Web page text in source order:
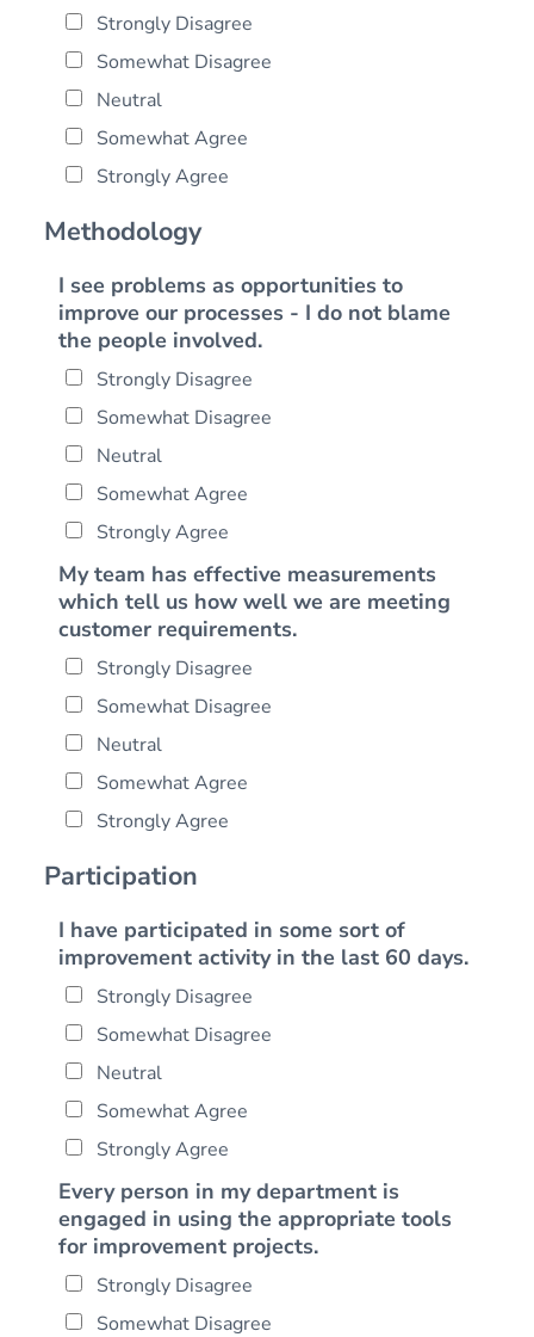
Strongly Disagree
Somewhat Disagree
Neutral
Somewhat Agree
Strongly Agree
Methodology
I see problems as opportunities to
improve our processes - I do not blame
the people involved.
Strongly Disagree
Somewhat Disagree
Neutral
Somewhat Agree
Strongly Agree
My team has effective measurements
which tell us how well we are meeting
customer requirements.
Strongly Disagree
Somewhat Disagree
Neutral
Somewhat Agree
Strongly Agree
Participation
I have participated in some sort of
improvement activity in the last 60 days.
Strongly Disagree
Somewhat Disagree
Neutral
Somewhat Agree
Strongly Agree
Every person in my department is
engaged in using the appropriate tools
for improvement projects.
Strongly Disagree
Somewhat Disagree